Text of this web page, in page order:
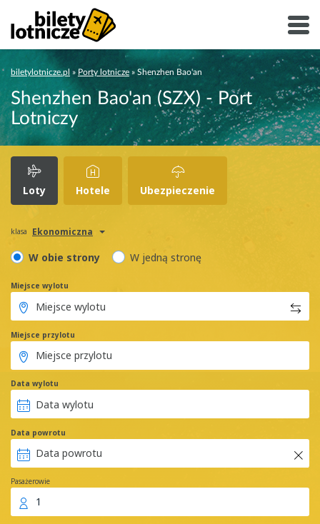
biletylotnicze.pl » Porty lotnicze » Shenzhen Bao'an
Shenzhen Bao'an (SZX) - Port
Lotniczy
Loty Hotele Ubezpieczenie
klasa Ekonomiczna
W obie strony W jedną stronę
Miejsce wylotu
Miejsce przylotu
Data wylotu
Data powrotu
Pasażerowie
1